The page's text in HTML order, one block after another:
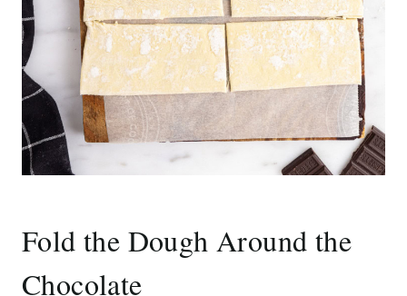
Fold the Dough Around the
Chocolate